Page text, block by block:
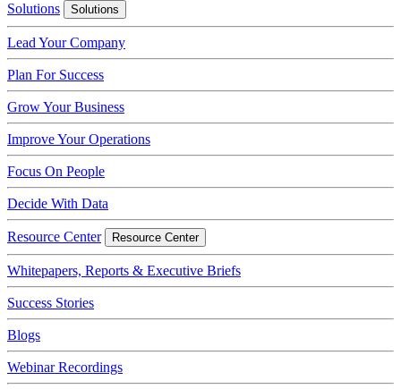
Solutions Solutions
Lead Your Company
Plan For Success
Grow Your Business
Improve Your Operations
Focus On People
Decide With Data
Resource Center Resource Center
Whitepapers, Reports & Executive Briefs
Success Stories
Blogs
Webinar Recordings